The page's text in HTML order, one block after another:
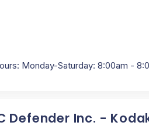
Monday-Saturday: 8:00am -
Defender Inc. -